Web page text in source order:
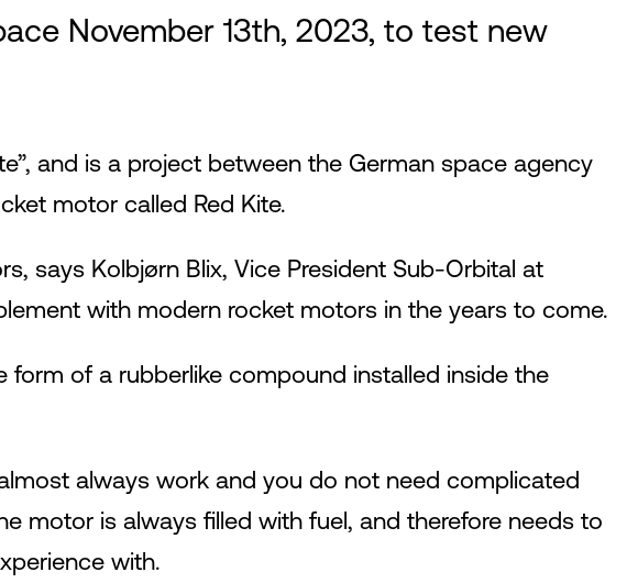
November 13th, 2023, to test new
and is a project between the German space agency
motor called Red Kite.
says Kolbjørn Blix, Vice President Sub-Orbital at
with modern rocket motors in the years to come.
of a rubberlike compound installed inside the
always work and you do not need complicated
motor is always filled with fuel, and therefore needs to
with.